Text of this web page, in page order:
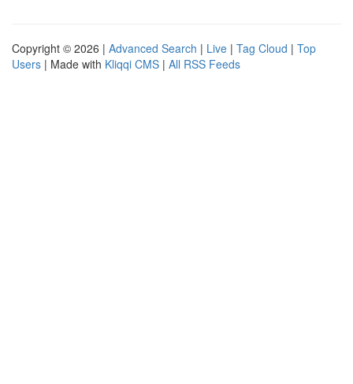
Copyright © 2026 | Advanced Search | Live | Tag Cloud | Top
Users | Made with Kliqqi CMS | All RSS Feeds